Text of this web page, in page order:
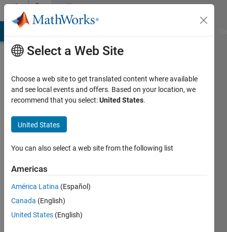
Skip to contentCommunity
Profile
Active
2014
Followers:
Select a Web Site
Choose a web site to get translated content where available
and see local events and offers. Based on your location, we
recommend that you select:United States.
United States
You can also select a web site from the following list
Americas
América Latina (Español)
Canada (English)
United States (English)